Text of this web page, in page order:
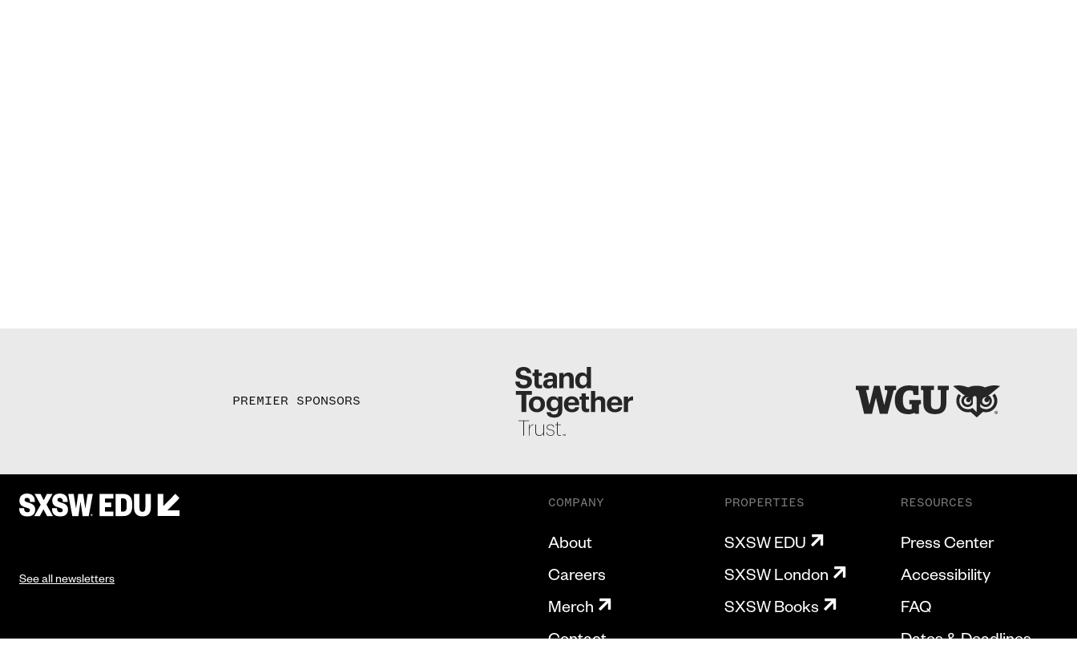
PREMIER SPONSORS
See all newsletters
COMPANY
About
Careers
Merch
Contact
PROPERTIES
SXSW EDU
SXSW London
SXSW Books
RESOURCES
Press Center
Accessibility
FAQ
Dates & Deadlines